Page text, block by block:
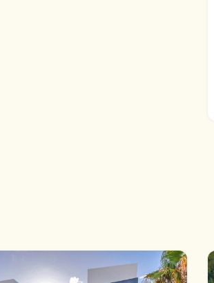
window | Terraces: 170m2 | Plot: